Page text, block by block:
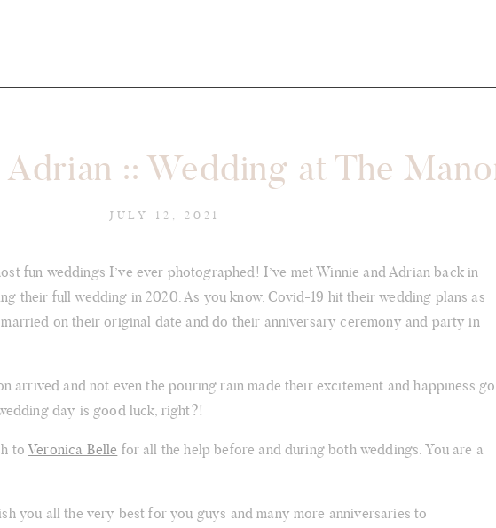
:: Wedding at The
JULY 12, 2021
fun weddings I’ve ever photographed! I’ve met Winnie and Adrian back in
their full wedding in 2020. As you know, Covid-19 hit their wedding plans as
on their original date and do their anniversary ceremony and party in
arrived and not even the pouring rain made their excitement and happiness go
day is good luck, right?!
toVeronica Belle for all the help before and during both weddings. You are a
you all the very best for you guys and many more anniversaries to